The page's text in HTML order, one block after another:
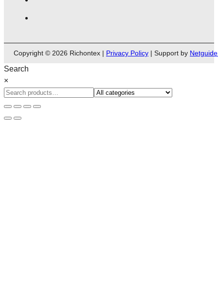
Copyright © 2026 Richontex | Privacy Policy | Support by
Search
×